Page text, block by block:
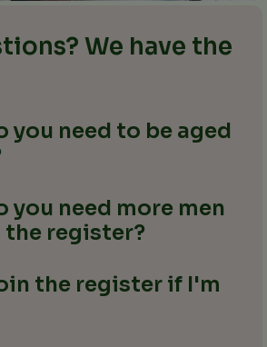
We have the
you need to be aged
you need more men
register?
the register if I'm